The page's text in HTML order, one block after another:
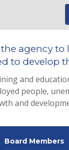
the agency
to develop
and
people,
and
Board Members